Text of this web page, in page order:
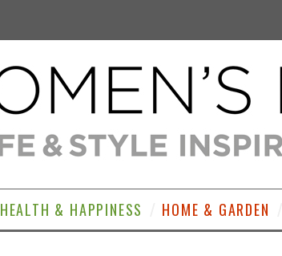
HEALTH & HAPPINESS HOME & GARDEN